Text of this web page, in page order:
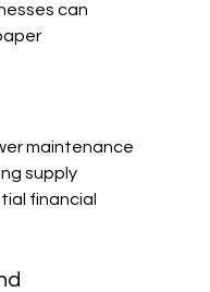
can
maintenance
supply
financial